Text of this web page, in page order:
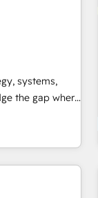
at global
through
systems,
with
with the right
our clients gain